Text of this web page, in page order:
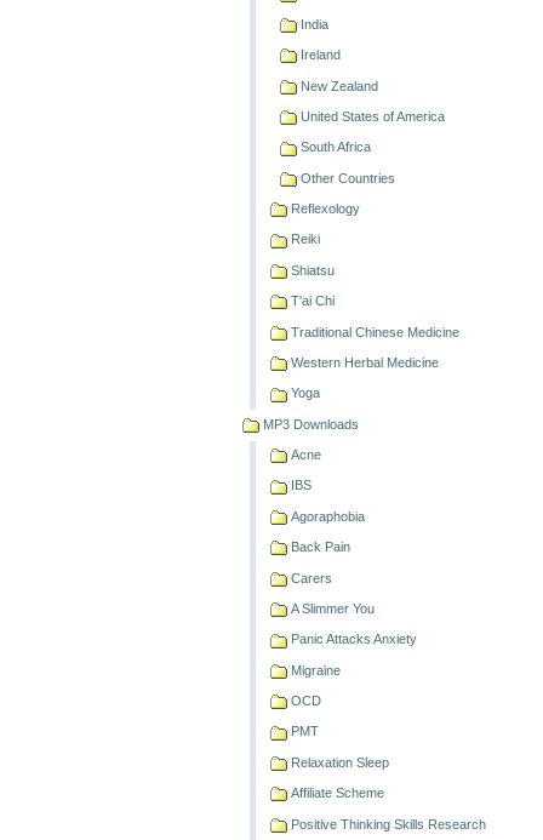
India
Ireland
New Zealand
United States of America
South Africa
Other Countries
Reflexology
Reiki
Shiatsu
T'ai Chi
Traditional Chinese Medicine
Western Herbal Medicine
Yoga
MP3 Downloads
Acne
IBS
Agoraphobia
Back Pain
Carers
A Slimmer You
Panic Attacks Anxiety
Migraine
OCD
PMT
Relaxation Sleep
Affiliate Scheme
Positive Thinking Skills Research